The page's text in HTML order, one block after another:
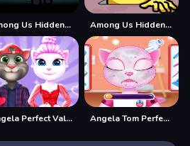
Among Us Hidden Numbers Among Us Hidden Stars
Angela Perfect Valentine Angela Tom Perfect Valentine